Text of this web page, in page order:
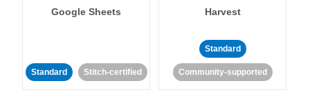
Google Sheets
Standard Stitch-certified
Harvest
Standard
Community-supported